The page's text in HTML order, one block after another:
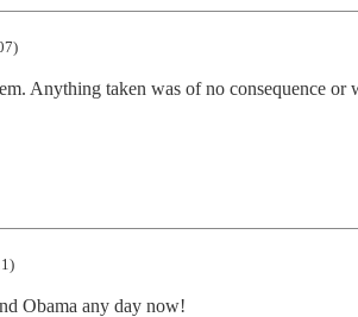
Anything taken was of no consequence or
Obama any day now!